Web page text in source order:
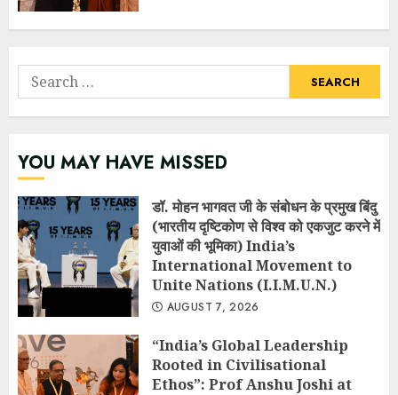
Search
for:
YOU MAY HAVE MISSED
डॉ. मोहन भागवत जी के संबोधन के प्रमुख बिंदु
(भारतीय दृष्टिकोण से विश्व को एकजुट करने में
युवाओं की भूमिका) India’s
International Movement to
Unite Nations (I.I.M.U.N.)
AUGUST 7, 2026
“India’s Global Leadership
Rooted in Civilisational
Ethos”: Prof Anshu Joshi at